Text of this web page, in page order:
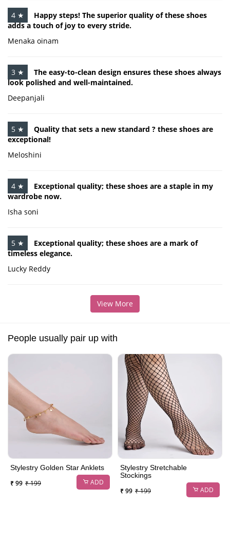
4 ★
Happy steps! The superior quality of these shoes
adds a touch of joy to every stride.
Menaka oinam
3 ★
The easy-to-clean design ensures these shoes always
look polished and well-maintained.
Deepanjali
5 ★
Quality that sets a new standard ? these shoes are
exceptional!
Meloshini
4 ★
Exceptional quality; these shoes are a staple in my
wardrobe now.
Isha soni
5 ★
Exceptional quality; these shoes are a mark of
timeless elegance.
Lucky Reddy
View More
People usually pair up with
Stylestry Golden Star Anklets
₹ 99 ₹ 199 ADD
Stylestry Stretchable
Stockings
₹ 99 ₹ 199 ADD